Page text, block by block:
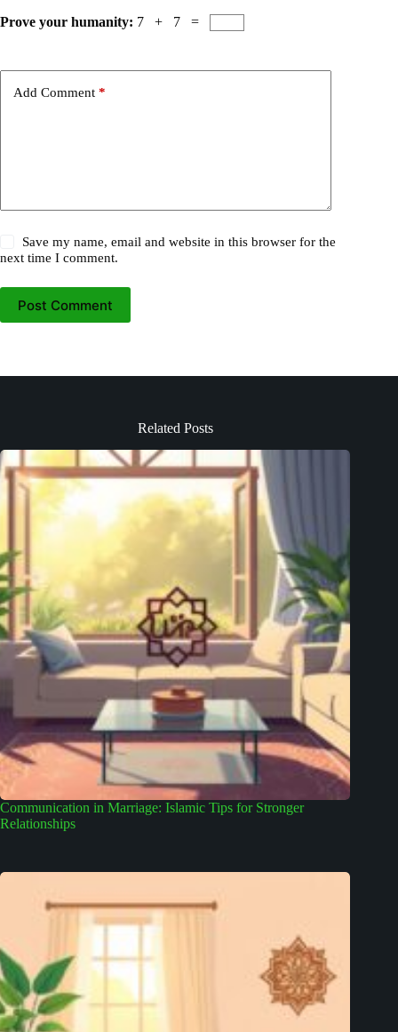
Prove your humanity: 7 + 7 =
Add Comment *
Save my name, email and website in this browser for the
next time I comment.
Post Comment
Related Posts
Communication in Marriage: Islamic Tips for Stronger
Relationships